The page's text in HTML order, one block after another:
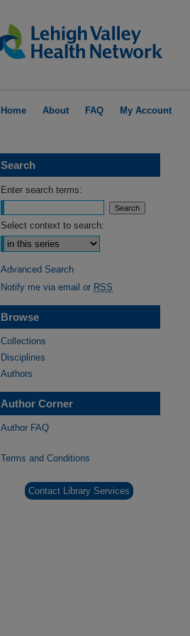
Home About FAQ My Account
Search
Enter search terms:
Select context to search:
Advanced Search
Notify me via email or RSS
Browse
Collections
Disciplines
Authors
Author Corner
Author FAQ
Terms and Conditions
Contact Library Services